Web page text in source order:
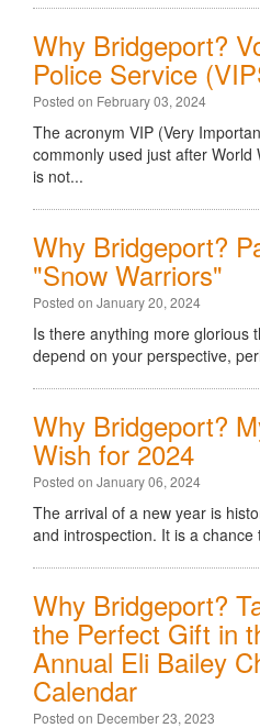
Why Bridgeport?
Police Service
Posted on February 03, 2024
The acronym VIP (Very
commonly used just after World
is not...
Why Bridgeport?
"Snow Warriors"
Posted on January 20, 2024
Is there anything more
depend on your perspective,
Why Bridgeport?
Wish for 2024
Posted on January 06, 2024
The arrival of a new year is
and introspection. It is a
Why Bridgeport?
the Perfect Gift in
Annual Eli Bailey
Calendar
Posted on December 23, 2023